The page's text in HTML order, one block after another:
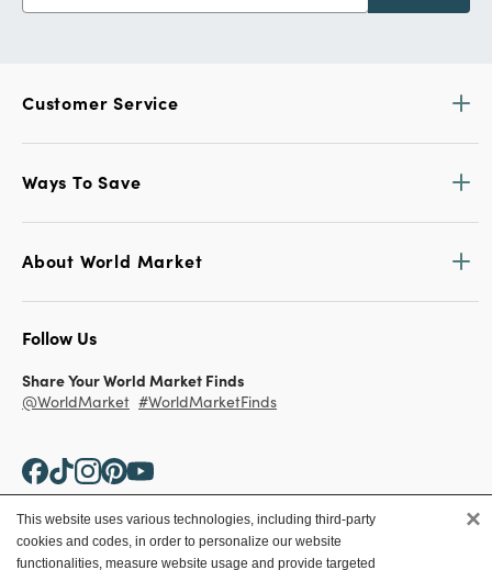
Customer Service
Ways To Save
About World Market
Follow Us
Share Your World Market Finds
@WorldMarket #WorldMarketFinds
Copyright ©2026 World Market
This website uses various technologies, including third-party
cookies and codes, in order to personalize our website
functionalities, measure website usage and provide targeted
×